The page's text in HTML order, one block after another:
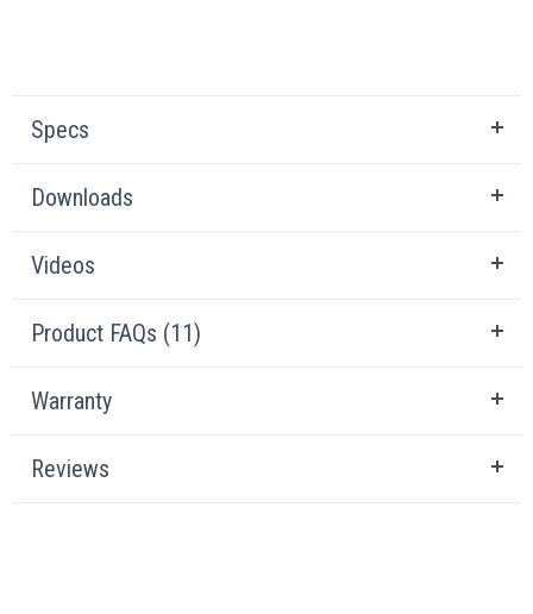
Specs
Downloads
Videos
Product FAQs (11)
Warranty
Reviews